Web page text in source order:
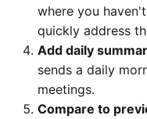
where you
quickly address
Add daily
sends a daily
meetings.
Compare to